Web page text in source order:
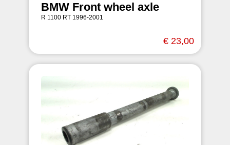
BMW Front wheel axle
R 1100 RT 1996-2001
€ 23,00